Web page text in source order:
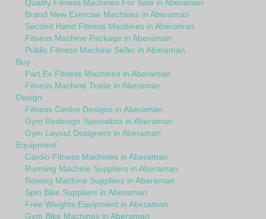
Quality Fitness Machines For Sale in Aberaman
Brand New Exercise Machines in Aberaman
Second Hand Fitness Machines in Aberaman
Fitness Machine Package in Aberaman
Public Fitness Machine Seller in Aberaman
Buy
Part Ex Fitness Machines in Aberaman
Fitness Machine Trade in Aberaman
Design
Fitness Centre Designs in Aberaman
Gym Redesign Specialists in Aberaman
Gym Layout Designers in Aberaman
Equipment
Cardio Fitness Machines in Aberaman
Running Machine Suppliers in Aberaman
Rowing Machine Suppliers in Aberaman
Spin Bike Suppliers in Aberaman
Free Weights Equipment in Aberaman
Gym Bike Machines in Aberaman